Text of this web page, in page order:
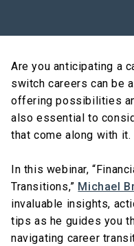
Are you anticipating a
switch careers can be
offering possibilities
also essential to
that come along with it.
In this webinar,
Transitions,” Michael
invaluable insights,
tips as he guides you
navigating career